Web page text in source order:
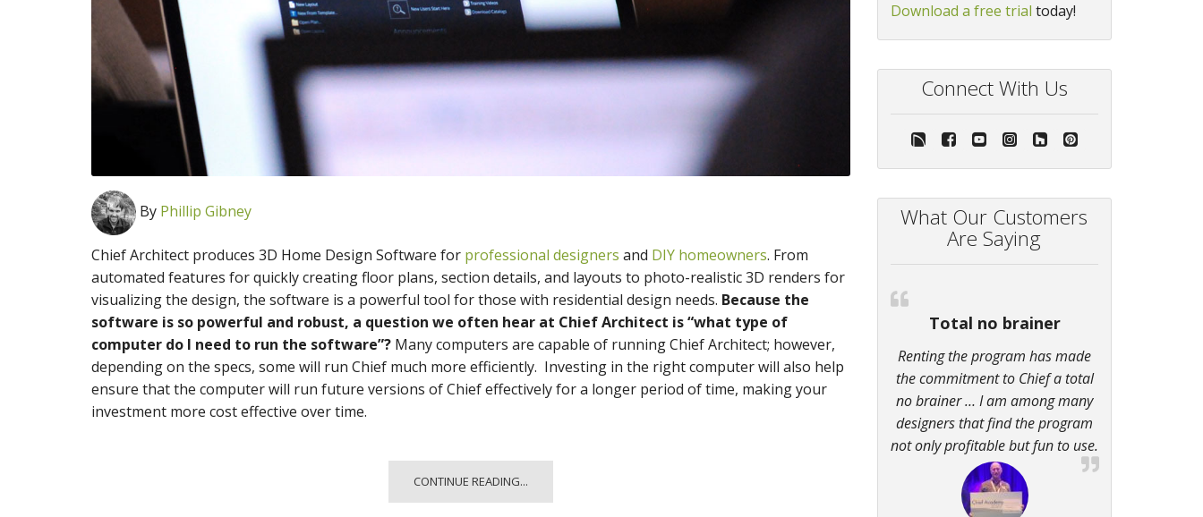
By Phillip Gibney
Chief Architect produces 3D Home Design Software for professional designers and DIY homeowners. From
automated features for quickly creating floor plans, section details, and layouts to photo-realistic 3D renders for
visualizing the design, the software is a powerful tool for those with residential design needs. Because the
software is so powerful and robust, a question we often hear at Chief Architect is “what type of
computer do I need to run the software”? Many computers are capable of running Chief Architect; however,
depending on the specs, some will run Chief much more efficiently. Investing in the right computer will also help
ensure that the computer will run future versions of Chief effectively for a longer period of time, making your
investment more cost effective over time.
CONTINUE READING...
Download a free trial today!
Connect With Us
What Our Customers
Are Saying
Total no brainer
Renting the program has made
the commitment to Chief a total
no brainer … I am among many
designers that find the program
not only profitable but fun to use.